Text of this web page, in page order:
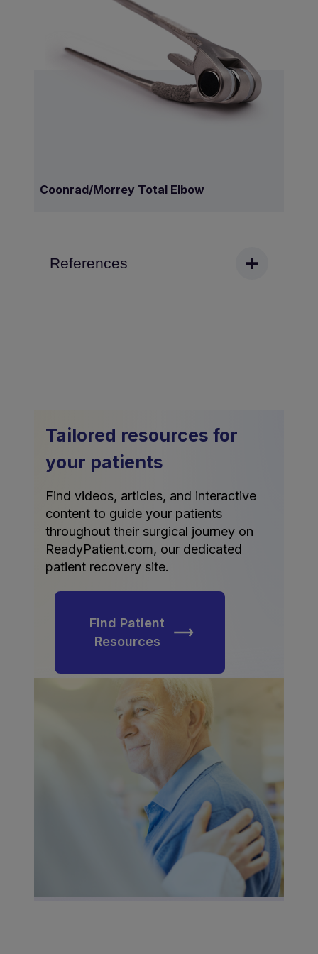
Coonrad/Morrey Total Elbow
References
Tailored resources for
your patients
Find videos, articles, and interactive
content to guide your patients
throughout their surgical journey on
ReadyPatient.com, our dedicated
patient recovery site.
Find Patient
Resources